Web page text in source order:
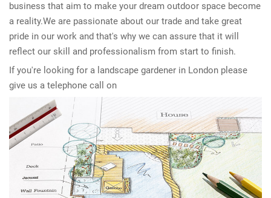
business that aim to make your dream outdoor space become
a reality.We are passionate about our trade and take great
pride in our work and that's why we can assure that it will
reflect our skill and professionalism from start to finish.
If you're looking for a landscape gardener in London please
give us a telephone call on